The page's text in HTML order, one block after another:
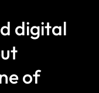
digital
of